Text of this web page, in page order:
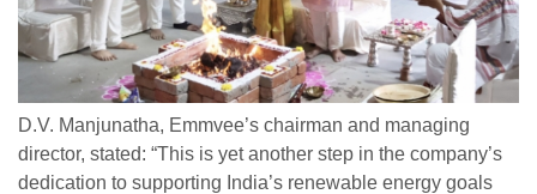
D.V. Manjunatha, Emmvee’s chairman and managing
director, stated: “This is yet another step in the company’s
dedication to supporting India’s renewable energy goals